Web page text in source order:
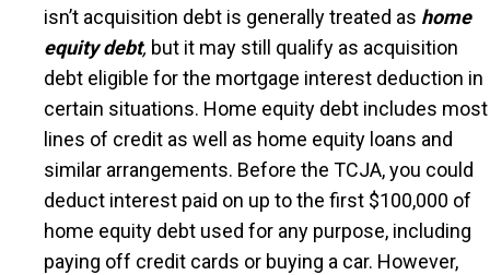
isn’t acquisition debt is generally treated as home
equity debt, but it may still qualify as acquisition
debt eligible for the mortgage interest deduction in
certain situations. Home equity debt includes most
lines of credit as well as home equity loans and
similar arrangements. Before the TCJA, you could
deduct interest paid on up to the first $100,000 of
home equity debt used for any purpose, including
paying off credit cards or buying a car. However,